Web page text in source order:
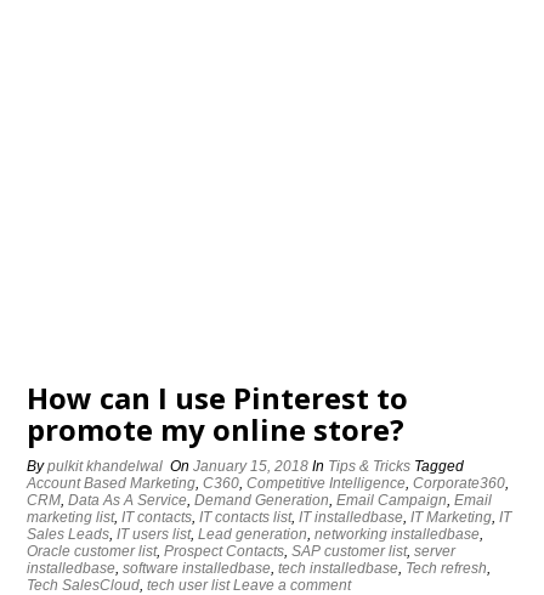
How can I use Pinterest to
promote my online store?
Bypulkit khandelwal OnJanuary 15, 2018 In Tips & Tricks Tagged
Account Based Marketing,C360,Competitive Intelligence,Corporate360,
CRM,Data As A Service,Demand Generation,Email Campaign,Email
marketing list,IT contacts,IT contacts list,IT installedbase,IT Marketing,IT
Sales Leads,IT users list,Lead generation,networking installedbase,
Oracle customer list,Prospect Contacts,SAP customer list,server
installedbase,software installedbase,tech installedbase, Tech refresh,
Tech SalesCloud,tech user list Leave a comment